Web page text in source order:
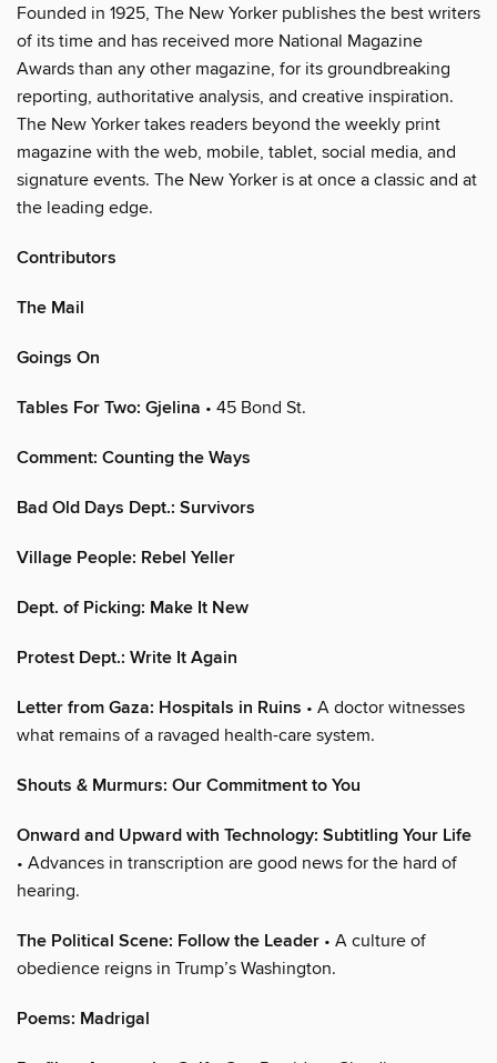
Founded in 1925, The New Yorker publishes the best writers
of its time and has received more National Magazine
Awards than any other magazine, for its groundbreaking
reporting, authoritative analysis, and creative inspiration.
The New Yorker takes readers beyond the weekly print
magazine with the web, mobile, tablet, social media, and
signature events. The New Yorker is at once a classic and at
the leading edge.
Contributors
The Mail
Goings On
Tables For Two: Gjelina • 45 Bond St.
Comment: Counting the Ways
Bad Old Days Dept.: Survivors
Village People: Rebel Yeller
Dept. of Picking: Make It New
Protest Dept.: Write It Again
Letter from Gaza: Hospitals in Ruins • A doctor witnesses
what remains of a ravaged health-care system.
Shouts & Murmurs: Our Commitment to You
Onward and Upward with Technology: Subtitling Your Life
• Advances in transcription are good news for the hard of
hearing.
The Political Scene: Follow the Leader • A culture of
obedience reigns in Trump’s Washington.
Poems: Madrigal